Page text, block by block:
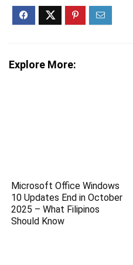
Explore More:
Microsoft Office Windows
10 Updates End in October
2025 – What Filipinos
Should Know